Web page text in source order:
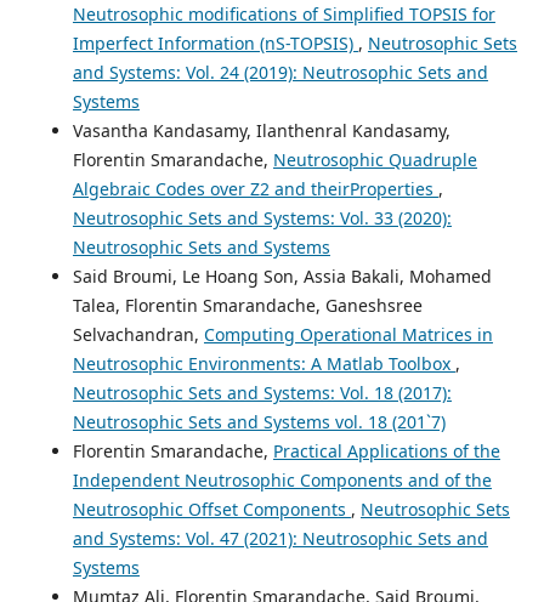
Neutrosophic modifications of Simplified TOPSIS for
Imperfect Information (nS-TOPSIS) , Neutrosophic Sets
and Systems: Vol. 24 (2019): Neutrosophic Sets and
Systems
Vasantha Kandasamy, Ilanthenral Kandasamy,
Florentin Smarandache, Neutrosophic Quadruple
Algebraic Codes over Z2 and theirProperties ,
Neutrosophic Sets and Systems: Vol. 33 (2020):
Neutrosophic Sets and Systems
Said Broumi, Le Hoang Son, Assia Bakali, Mohamed
Talea, Florentin Smarandache, Ganeshsree
Selvachandran, Computing Operational Matrices in
Neutrosophic Environments: A Matlab Toolbox ,
Neutrosophic Sets and Systems: Vol. 18 (2017):
Neutrosophic Sets and Systems vol. 18 (201`7)
Florentin Smarandache, Practical Applications of the
Independent Neutrosophic Components and of the
Neutrosophic Offset Components , Neutrosophic Sets
and Systems: Vol. 47 (2021): Neutrosophic Sets and
Systems
Mumtaz Ali, Florentin Smarandache, Said Broumi,